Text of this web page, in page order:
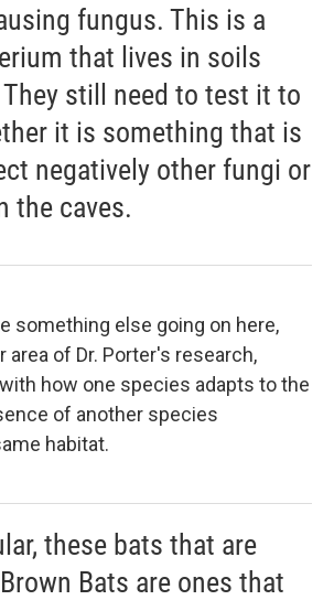
fungus. This is a
that lives in soils
They still need to test it to
it is something that is
negatively other fungi or
the caves.
something else going on here,
area of Dr. Porter's research,
how one species adapts to the
of another species
habitat.
these bats that are
Bats are ones that